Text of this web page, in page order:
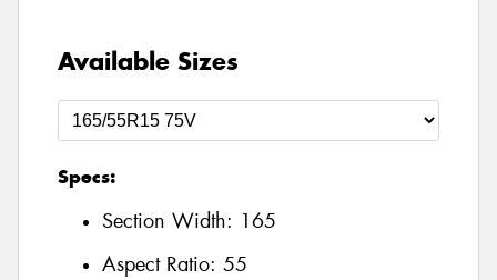
Available Sizes
Specs:
Section Width: 165
Aspect Ratio: 55